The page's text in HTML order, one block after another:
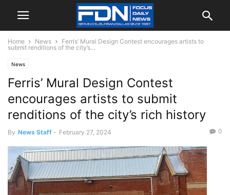
Home News
Ferris’ Mural Design Contest encourages artists to
submit renditions of the city’s...
News
Ferris’ Mural Design Contest
encourages artists to submit
renditions of the city’s rich history
By News Staff - February 27, 2024 0